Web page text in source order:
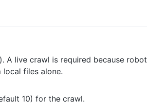
). A live crawl is required because
local files alone.
10) for the crawl.